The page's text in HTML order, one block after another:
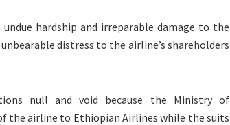
hardship and irreparable damage to the
distress to the airline’s shareholders
null and void because the Ministry of
the airline to Ethiopian Airlines while the suits